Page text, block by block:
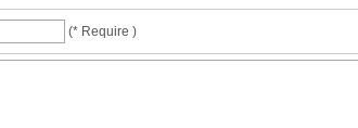
(* Require )